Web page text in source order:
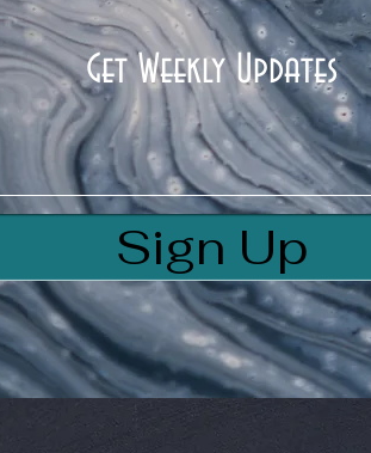
Get Weekly Updates
Sign Up